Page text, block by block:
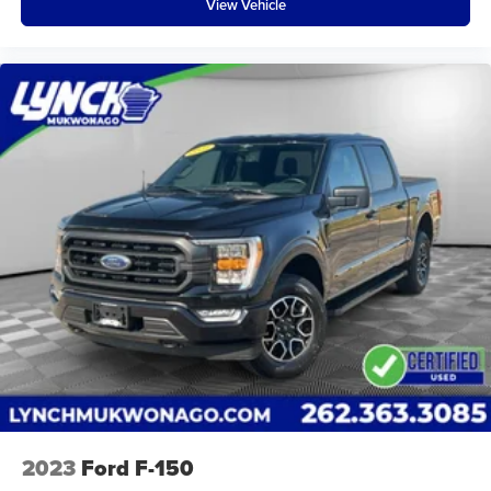
receive a free car wash, and with every vehicle
which includes one year of Tire, Windshield, and Paint
Protection. Lynch, has you protected! We are proud to
support local communities and schools, and we have
received excellent reviews on Google. For the best car
buying experience, come to Lynch Family of
At Lynch Ford of Mukwonago, we are committed to
providing our customers with the best car-buying
experience possible. We offer our exclusive 'Lynch
Easy Price', which uses real-time internet price
comparisons and state-of-the-art technology to
monitor pricing trends and make sure you get the
best competitive price and value. We have one of the
largest inventories of new and pre-owned vehicles in
the state, and all of our used vehicles are inspected
We also use our strong relationships with over 20
View Vehicle
2023 Ford F-150